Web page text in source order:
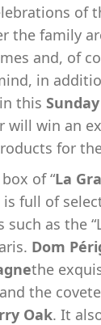
of
the family
and, of
in
in this
will win an
for
of “La
is full of
as the
Dom
the
and the
Oak. It